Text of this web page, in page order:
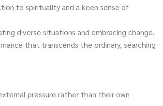
to spirituality and a keen sense of
diverse situations and embracing change.
that transcends the ordinary, searching
pressure rather than their own